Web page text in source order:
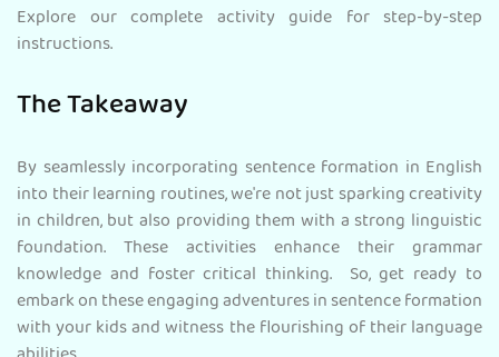
Explore our complete activity guide for step-by-step
instructions.
The Takeaway
By seamlessly incorporating sentence formation in English
into their learning routines, we're not just sparking creativity
in children, but also providing them with a strong linguistic
foundation. These activities enhance their grammar
knowledge and foster critical thinking. So, get ready to
embark on these engaging adventures in sentence formation
with your kids and witness the flourishing of their language